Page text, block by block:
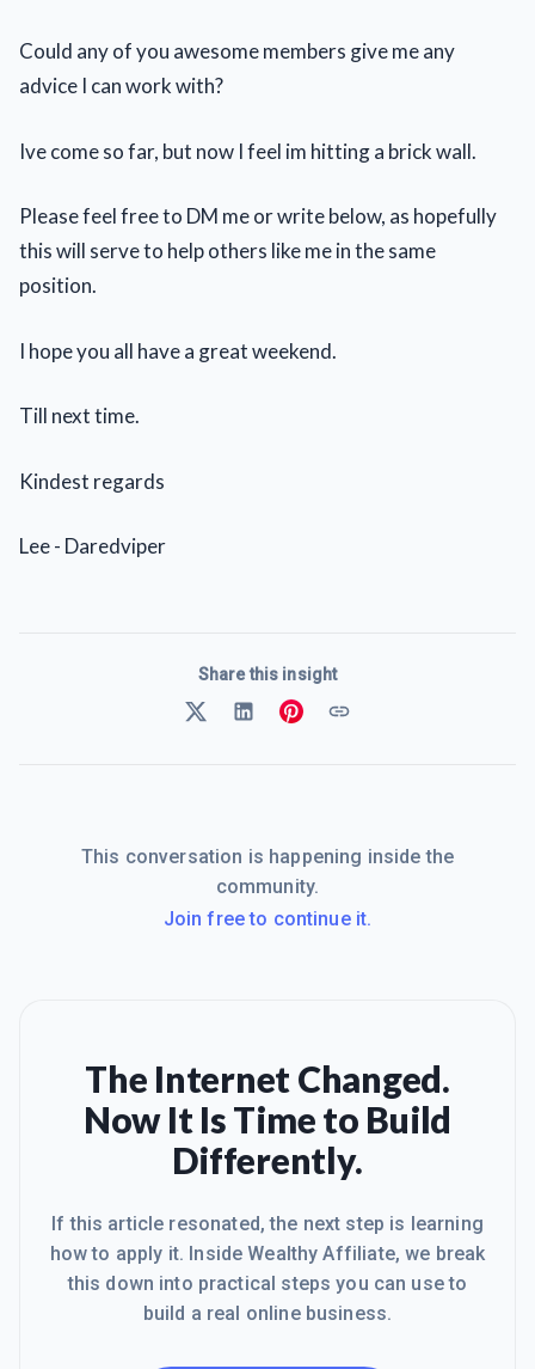
Could any of you awesome members give me any
advice I can work with?
Ive come so far, but now I feel im hitting a brick wall.
Please feel free to DM me or write below, as hopefully
this will serve to help others like me in the same
position.
I hope you all have a great weekend.
Till next time.
Kindest regards
Lee - Daredviper
Share this insight
This conversation is happening inside the
community.
Join free to continue it.
The Internet Changed.
Now It Is Time to Build
Differently.
If this article resonated, the next step is learning
how to apply it. Inside Wealthy Affiliate, we break
this down into practical steps you can use to
build a real online business.